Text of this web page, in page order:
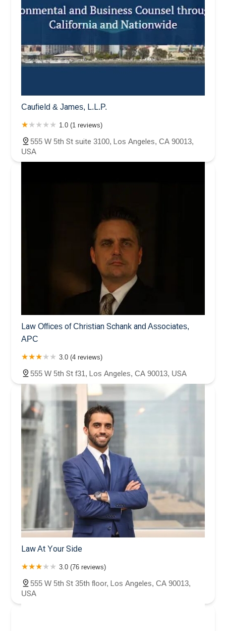
Caufield & James, L.L.P.
1.0 (1 reviews)
555 W 5th St suite 3100, Los Angeles, CA 90013,
USA
Law Offices of Christian Schank and Associates,
APC
3.0 (4 reviews)
555 W 5th St f31, Los Angeles, CA 90013, USA
Law At Your Side
3.0 (76 reviews)
555 W 5th St 35th floor, Los Angeles, CA 90013,
USA